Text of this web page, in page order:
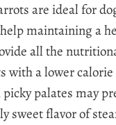
are ideal for
maintaining a
all the
with a lower
palates may
sweet flavor of